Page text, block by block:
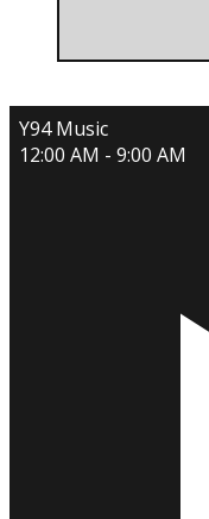
Y94 Music
12:00 AM - 9:00 AM